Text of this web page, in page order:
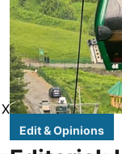
Edit & Opinions
X